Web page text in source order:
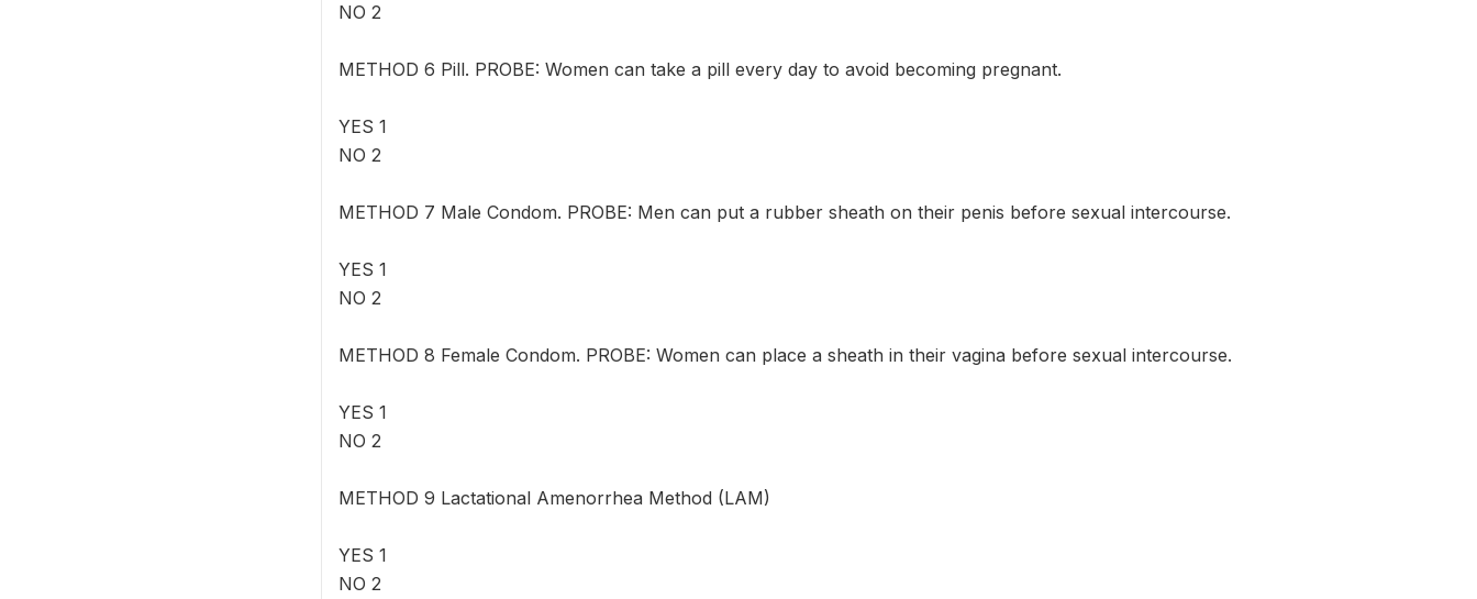
NO 2
METHOD 6 Pill. PROBE: Women can take a pill every day to avoid becoming pregnant.
YES 1
NO 2
METHOD 7 Male Condom. PROBE: Men can put a rubber sheath on their penis before sexual intercourse.
YES 1
NO 2
METHOD 8 Female Condom. PROBE: Women can place a sheath in their vagina before sexual intercourse.
YES 1
NO 2
METHOD 9 Lactational Amenorrhea Method (LAM)
YES 1
NO 2